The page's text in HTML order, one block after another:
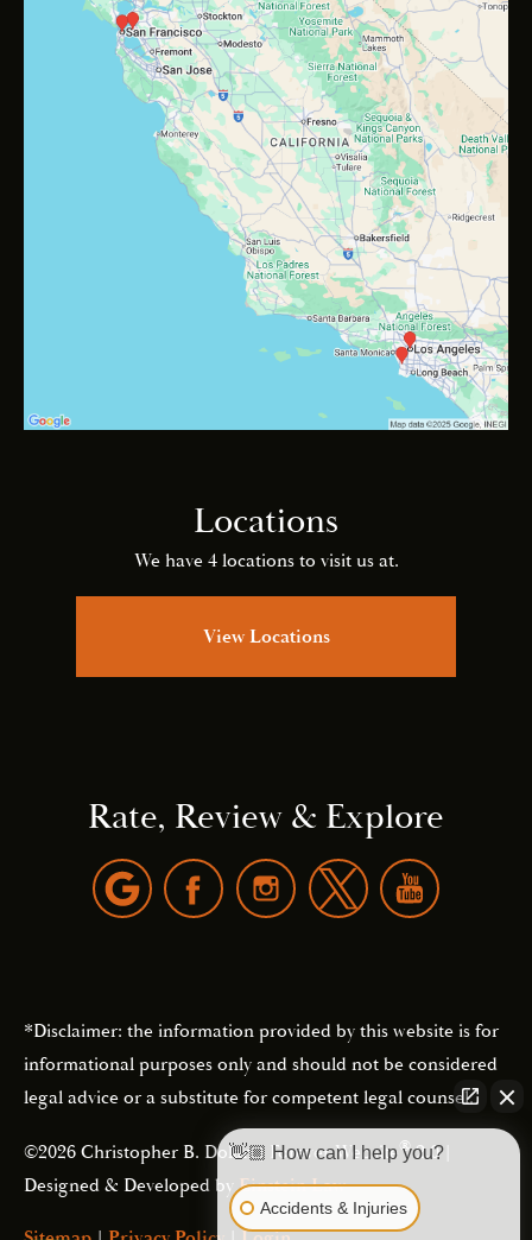
Locations
We have 4 locations to visit us at.
View Locations
Rate, Review & Explore
*Disclaimer: the information provided by this website is for
informational purposes only and should not be considered
legal advice or a substitute for competent legal counsel.
©2026 Christopher B. Dolan | Forever Website®2.0 |
Designed & Developed byEinstein Law
👋🏼 How can I help you?
Accidents & Injuries